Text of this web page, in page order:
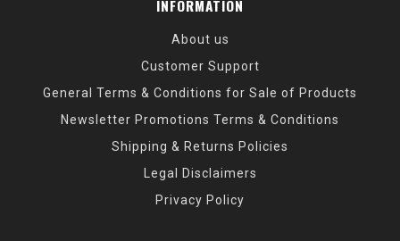
INFORMATION
About us
Customer Support
General Terms & Conditions for Sale of Products
Newsletter Promotions Terms & Conditions
Shipping & Returns Policies
Legal Disclaimers
Privacy Policy